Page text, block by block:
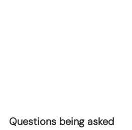
Questions being asked